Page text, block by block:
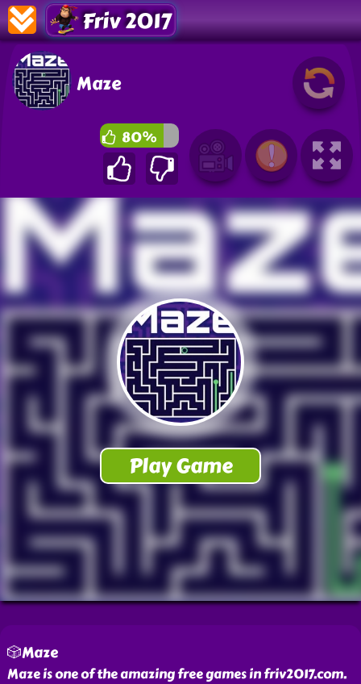
Friv 2017
Maze
80%
🎲Maze
Maze is one of the amazing free games in friv2017.com.